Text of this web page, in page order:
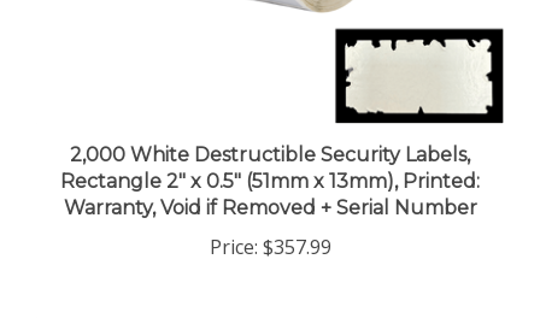
2,000 White Destructible Security Labels,
Rectangle 2" x 0.5" (51mm x 13mm), Printed:
Warranty, Void if Removed + Serial Number